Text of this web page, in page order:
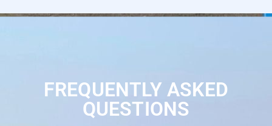
FREQUENTLY ASKED
QUESTIONS